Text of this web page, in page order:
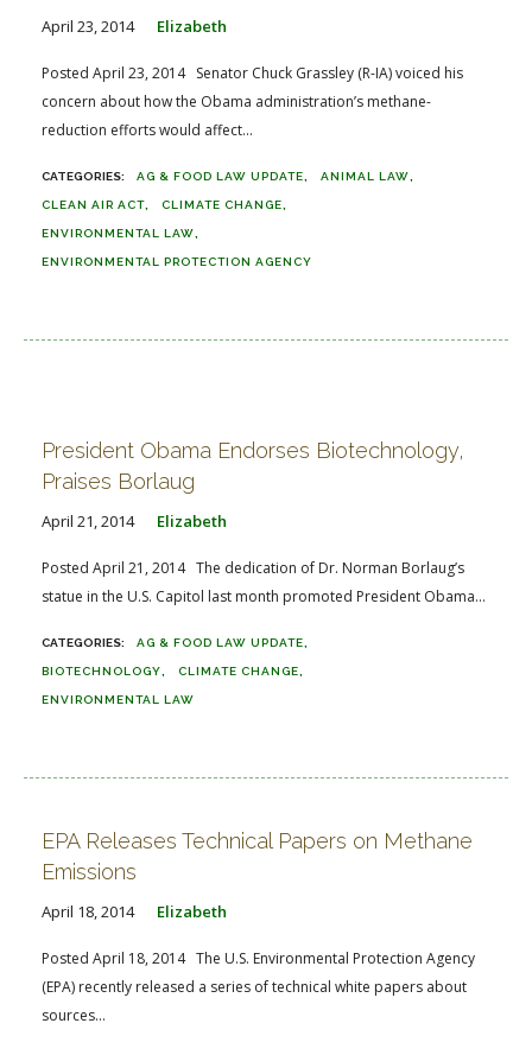
April 23, 2014 Elizabeth
Posted April 23, 2014 Senator Chuck Grassley (R-IA) voiced his
concern about how the Obama administration’s methane-
reduction efforts would affect...
AG & FOOD LAW UPDATE ANIMAL LAW
CLEAN AIR ACT CLIMATE CHANGE
ENVIRONMENTAL LAW
ENVIRONMENTAL PROTECTION AGENCY
President Obama Endorses Biotechnology,
Praises Borlaug
April 21, 2014 Elizabeth
Posted April 21, 2014 The dedication of Dr. Norman Borlaug’s
statue in the U.S. Capitol last month promoted President Obama...
AG & FOOD LAW UPDATE
BIOTECHNOLOGY CLIMATE CHANGE
ENVIRONMENTAL LAW
EPA Releases Technical Papers on Methane
Emissions
April 18, 2014 Elizabeth
Posted April 18, 2014 The U.S. Environmental Protection Agency
(EPA) recently released a series of technical white papers about
sources...